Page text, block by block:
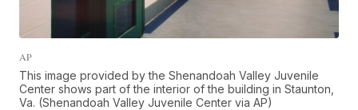
AP
This image provided by the Shenandoah Valley Juvenile
Center shows part of the interior of the building in Staunton,
Va. (Shenandoah Valley Juvenile Center via AP)